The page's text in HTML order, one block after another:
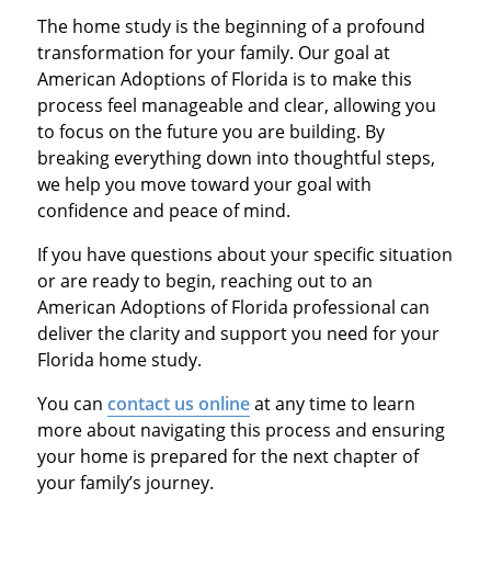
The home study is the beginning of a profound
transformation for your family. Our goal at
American Adoptions of Florida is to make this
process feel manageable and clear, allowing you
to focus on the future you are building. By
breaking everything down into thoughtful steps,
we help you move toward your goal with
confidence and peace of mind.
If you have questions about your specific situation
or are ready to begin, reaching out to an
American Adoptions of Florida professional can
deliver the clarity and support you need for your
Florida home study.
You can contact us onlineat any time to learn
more about navigating this process and ensuring
your home is prepared for the next chapter of
your family’s journey.